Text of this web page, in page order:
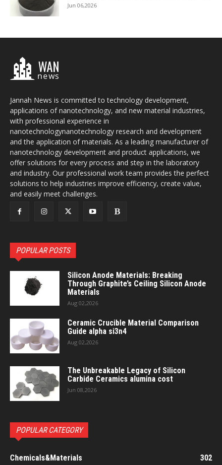
Jun 06,2026
WAN
news
Jannah News is committed to technology development,
applications of nanotechnology, and new material industries,
with professional experience in
nanotechnologynanotechnology research and development
and the application of materials. As a leading manufacturer of
nanotechnology development and product applications, we
offer solutions for every process and step in the laboratory
and industry. Our professional work team provides the perfect
solutions to help industries improve efficiency, create value,
and easily meet challenges.
POPULAR POSTS
Silicon Anode Materials: Breaking
Through Graphite’s Ceiling Silicon Anode
Materials
Aug 02,2026
Ceramic Crucible Material Comparison
Guide alpha si3n4
Aug 02,2026
The Unbreakable Legacy of Silicon
Carbide Ceramics alumina cost
Jun 08,2026
POPULAR CATEGORY
Chemicals&Materials 302